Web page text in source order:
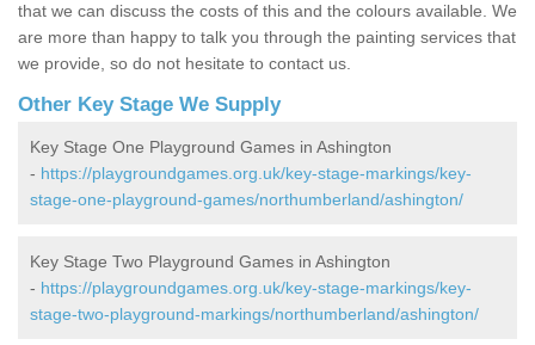
that we can discuss the costs of this and the colours available. We
are more than happy to talk you through the painting services that
we provide, so do not hesitate to contact us.
Other Key Stage We Supply
Key Stage One Playground Games in Ashington
- https://playgroundgames.org.uk/key-stage-markings/key-
stage-one-playground-games/northumberland/ashington/
Key Stage Two Playground Games in Ashington
- https://playgroundgames.org.uk/key-stage-markings/key-
stage-two-playground-markings/northumberland/ashington/